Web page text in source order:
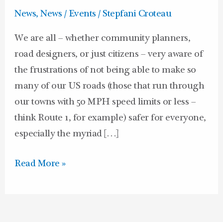
News,News / Events /Stepfani Croteau
We are all – whether community planners,
road designers, or just citizens – very aware of
the frustrations of not being able to make so
many of our US roads (those that run through
our towns with 50 MPH speed limits or less –
think Route 1, for example) safer for everyone,
especially the myriad […]
make
safer
Read More »